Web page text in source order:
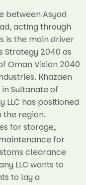
between Asyad
acting through
is the main driver
Strategy 2040 as
Oman Vision 2040
Khazaen
Sultanate of
LLC has positioned
the region.
for storage,
for
clearance
LLC wants to
to lay a